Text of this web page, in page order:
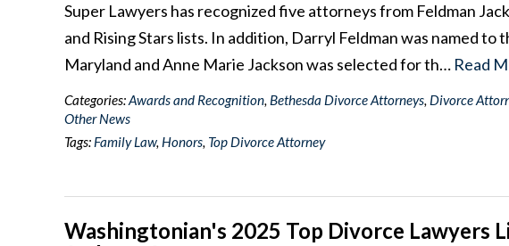
Super Lawyers has recognized five attorneys from Feldman
and Rising Stars lists. In addition, Darryl Feldman was named to
Maryland and Anne Marie Jackson was selected for th… Read
Categories:Awards and Recognition, Bethesda Divorce Attorneys, Divorce
Other News
Tags: Family Law, Honors, Top Divorce Attorney
Washingtonian's 2025 Top Divorce Lawyers